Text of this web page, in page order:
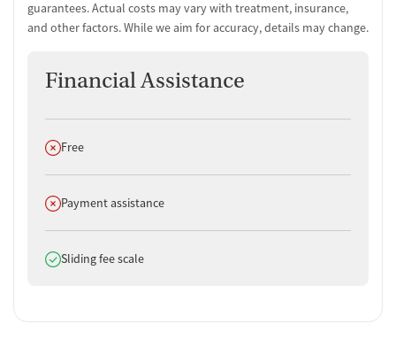
guarantees. Actual costs may vary with treatment, insurance,
and other factors. While we aim for accuracy, details may change.
Financial Assistance
Does not offer
Free
Does not offer
Payment assistance
Does offer
Sliding fee scale